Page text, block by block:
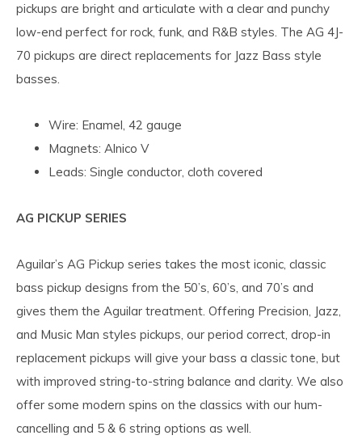
pickups are bright and articulate with a clear and punchy
low-end perfect for rock, funk, and R&B styles. The AG 4J-
70 pickups are direct replacements for Jazz Bass style
basses.
Wire: Enamel, 42 gauge
Magnets: Alnico V
Leads: Single conductor, cloth covered
AG PICKUP SERIES
Aguilar’s AG Pickup series takes the most iconic, classic
bass pickup designs from the 50’s, 60’s, and 70’s and
gives them the Aguilar treatment. Offering Precision, Jazz,
and Music Man styles pickups, our period correct, drop-in
replacement pickups will give your bass a classic tone, but
with improved string-to-string balance and clarity. We also
offer some modern spins on the classics with our hum-
cancelling and 5 & 6 string options as well.